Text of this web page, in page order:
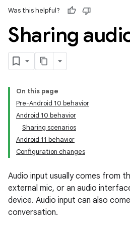
Was this helpful?
Sharing
On this page
Pre-Android 10 behavior
Android 10 behavior
Sharing scenarios
Android 11 behavior
Configuration changes
Audio input usually comes from
external mic, or an audio
device. Audio input can also
conversation.